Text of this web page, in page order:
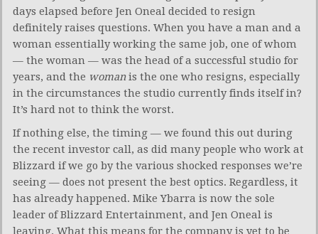
days elapsed before Jen Oneal decided to resign
definitely raises questions. When you have a man and a
woman essentially working the same job, one of whom
— the woman — was the head of a successful studio for
years, and the womanis the one who resigns, especially
in the circumstances the studio currently finds itself in?
It’s hard not to think the worst.
If nothing else, the timing — we found this out during
the recent investor call, as did many people who work at
Blizzard if we go by the various shocked responses we’re
seeing — does not present the best optics. Regardless, it
has already happened. Mike Ybarra is now the sole
leader of Blizzard Entertainment, and Jen Oneal is
leaving. What this means for the company is yet to be